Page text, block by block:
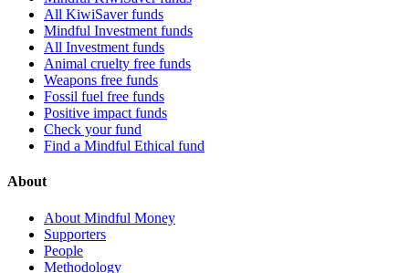
All KiwiSaver funds
Mindful Investment funds
All Investment funds
Animal cruelty free funds
Weapons free funds
Fossil fuel free funds
Positive impact funds
Check your fund
Find a Mindful Ethical fund
About
About Mindful Money
Supporters
People
Methodology